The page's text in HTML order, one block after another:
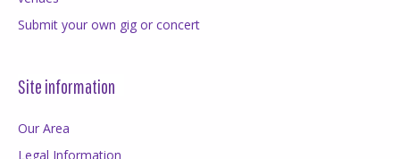
Submit your own gig or concert
Site information
Our Area
Legal Information